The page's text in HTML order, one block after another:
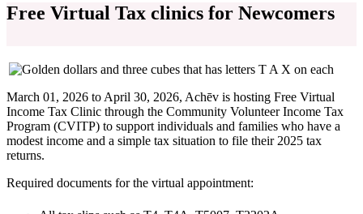
Free Virtual Tax clinics for Newcomers
March 01, 2026 to April 30, 2026, Achēv is hosting Free Virtual
Income Tax Clinic through the Community Volunteer Income Tax
Program (CVITP) to support individuals and families who have a
modest income and a simple tax situation to file their 2025 tax
returns.
Required documents for the virtual appointment: